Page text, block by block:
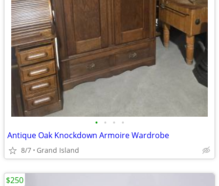
• • • •
Antique Oak Knockdown Armoire Wardrobe
8/7 Grand Island
$250